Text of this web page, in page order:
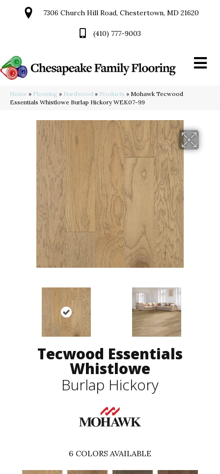
7306 Church Hill Road, Chestertown, MD 21620
(410) 777-9003
Home » Flooring » Hardwood » Products » Mohawk Tecwood
Essentials Whistlowe Burlap Hickory WEK07-99
Tecwood Essentials
Whistlowe
Burlap Hickory
6 COLORS AVAILABLE